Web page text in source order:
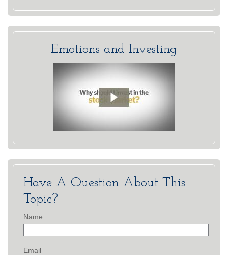
Emotions and Investing
Have A Question About This
Topic?
Name
Email